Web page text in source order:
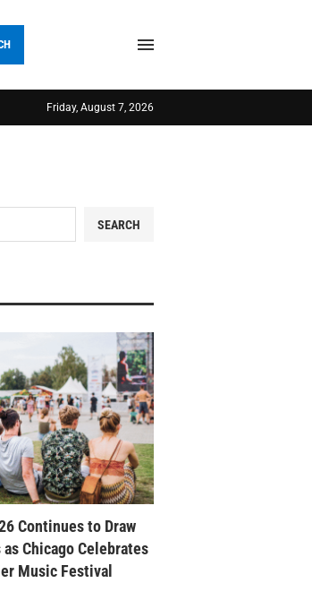
Friday, August 7, 2026
SEARCH
Continues to Draw
Chicago Celebrates
Music Festival